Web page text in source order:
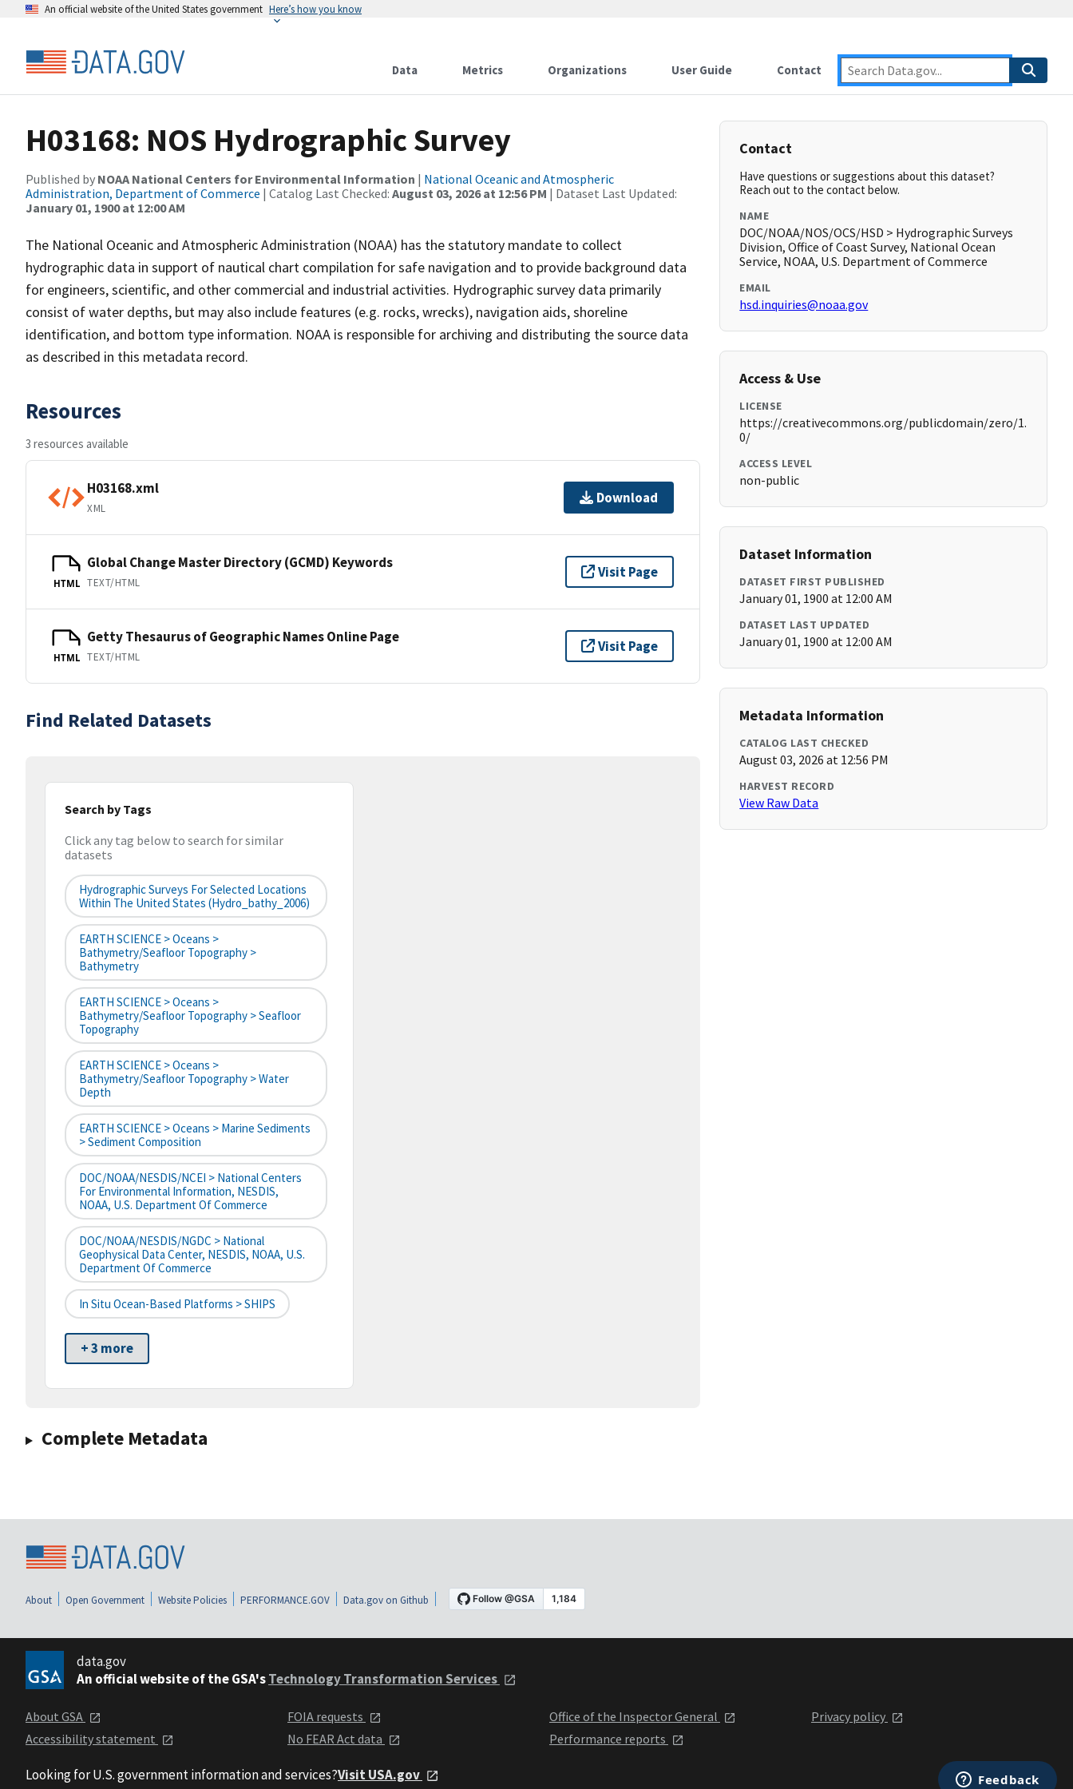
An official website of the United States government Here’s how you know
Data Metrics Organizations User Guide Contact
H03168: NOS Hydrographic Survey
Published by NOAA National Centers for Environmental Information | National Oceanic and Atmospheric
Administration, Department of Commerce | Catalog Last Checked: August 03, 2026 at 12:56 PM | Dataset Last Updated:
January 01, 1900 at 12:00 AM
The National Oceanic and Atmospheric Administration (NOAA) has the statutory mandate to collect
hydrographic data in support of nautical chart compilation for safe navigation and to provide background data
for engineers, scientific, and other commercial and industrial activities. Hydrographic survey data primarily
consist of water depths, but may also include features (e.g. rocks, wrecks), navigation aids, shoreline
identification, and bottom type information. NOAA is responsible for archiving and distributing the source data
as described in this metadata record.
Resources
3 resources available
H03168.xml
XML
Download
HTML
Global Change Master Directory (GCMD) Keywords
TEXT/HTML
Visit Page
HTML
Getty Thesaurus of Geographic Names Online Page
TEXT/HTML
Visit Page
Find Related Datasets
Search by Tags
Click any tag below to search for similar
datasets
Hydrographic Surveys For Selected Locations
Within The United States (hydro_bathy_2006)
EARTH SCIENCE > Oceans >
Bathymetry/Seafloor Topography >
Bathymetry
EARTH SCIENCE > Oceans >
Bathymetry/Seafloor Topography > Seafloor
Topography
EARTH SCIENCE > Oceans >
Bathymetry/Seafloor Topography > Water
Depth
EARTH SCIENCE > Oceans > Marine Sediments
> Sediment Composition
DOC/NOAA/NESDIS/NCEI > National Centers
For Environmental Information, NESDIS,
NOAA, U.S. Department Of Commerce
DOC/NOAA/NESDIS/NGDC > National
Geophysical Data Center, NESDIS, NOAA, U.S.
Department Of Commerce
In Situ Ocean-Based Platforms > SHIPS
+ 3 more
Complete Metadata
Contact
Have questions or suggestions about this dataset?
Reach out to the contact below.
NAME
DOC/NOAA/NOS/OCS/HSD > Hydrographic Surveys
Division, Office of Coast Survey, National Ocean
Service, NOAA, U.S. Department of Commerce
EMAIL
hsd.inquiries@noaa.gov
Access & Use
LICENSE
https://creativecommons.org/publicdomain/zero/1.
0/
ACCESS LEVEL
non-public
Dataset Information
DATASET FIRST PUBLISHED
January 01, 1900 at 12:00 AM
DATASET LAST UPDATED
January 01, 1900 at 12:00 AM
Metadata Information
CATALOG LAST CHECKED
August 03, 2026 at 12:56 PM
HARVEST RECORD
View Raw Data
About Open Government Website Policies PERFORMANCE.GOV Data.gov on Github
data.gov
An official website of the GSA'sTechnology Transformation Services
About GSA
Accessibility statement
FOIA requests
No FEAR Act data
Office of the Inspector General
Performance reports
Privacy policy
Looking for U.S. government information and services?Visit USA.gov